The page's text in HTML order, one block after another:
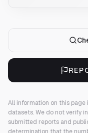
All information on this
datasets. We do not verify
submitted reports and